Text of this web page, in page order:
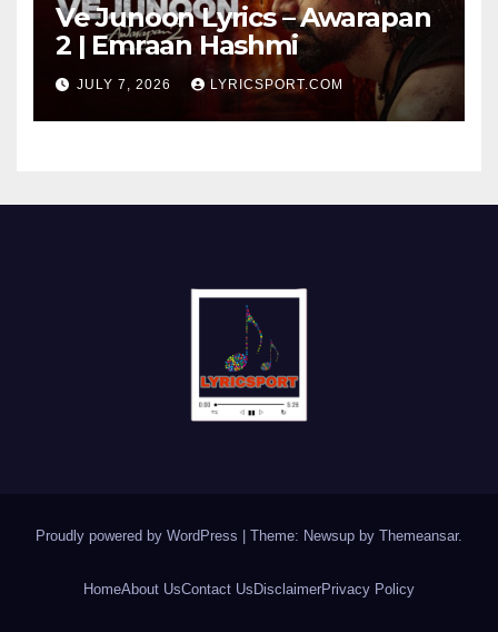
Ve Junoon Lyrics – Awarapan
2 | Emraan Hashmi
JULY 7, 2026 LYRICSPORT.COM
Proudly powered by WordPress Theme: Newsup by Themeansar.
HomeAbout UsContact Us DisclaimerPrivacy Policy